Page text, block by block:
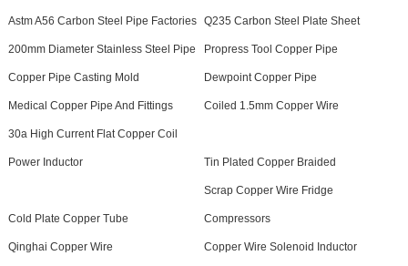
Astm A56 Carbon Steel Pipe Factories Q235 Carbon Steel Plate Sheet
200mm Diameter Stainless Steel Pipe Propress Tool Copper Pipe
Copper Pipe Casting Mold Dewpoint Copper Pipe
Medical Copper Pipe And Fittings Coiled 1.5mm Copper Wire
30a High Current Flat Copper Coil
Power Inductor Tin Plated Copper Braided
Cold Plate Copper Tube
Scrap Copper Wire Fridge
Compressors
Qinghai Copper Wire Copper Wire Solenoid Inductor